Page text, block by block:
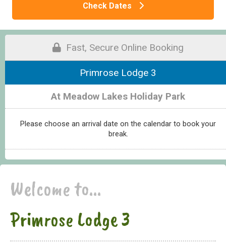
Check Dates
Fast, Secure Online Booking
Primrose Lodge 3
At Meadow Lakes Holiday Park
Please choose an arrival date on the calendar to book your
break.
Welcome to...
Primrose Lodge 3